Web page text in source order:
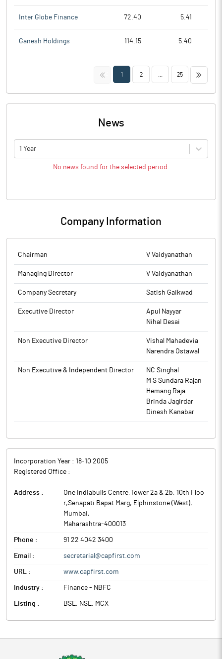
Inter Globe Finance 72.40 5.41
Ganesh Holdings 114.15 5.40
<< 1 2 25 >>
News
1 Year
No news found for the selected period.
Company Information
Chairman V Vaidyanathan
Managing Director V Vaidyanathan
Company Secretary Satish Gaikwad
Executive Director
Apul Nayyar
Nihal Desai
Non Executive Director
Vishal Mahadevia
Narendra Ostawal
Non Executive & Independent Director
NC Singhal
M S Sundara Rajan
Hemang Raja
Brinda Jagirdar
Dinesh Kanabar
Incorporation Year : 18-10 2005
Registered Office :
Address :
One Indiabulls Centre,Tower 2a & 2b, 10th Floo
r,Senapati Bapat Marg, Elphinstone (West),
Mumbai,
Maharashtra-400013
Phone : 91 22 4042 3400
Email : secretarial@capfirst.com
URL : www.capfirst.com
Industry : Finance - NBFC
Listing : BSE, NSE, MCX